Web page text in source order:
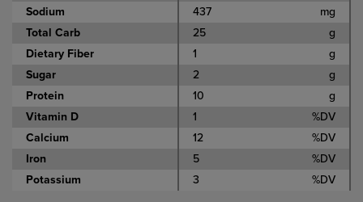
Sodium
437
mg
Total Carb
25
g
Dietary Fiber
1
g
Sugar
2
g
Protein
10
g
Vitamin D
1
%DV
Calcium
12
%DV
Iron
5
%DV
Potassium
3 %DV